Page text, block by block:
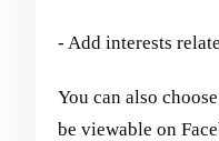
- Add interests
You can also
be viewable on